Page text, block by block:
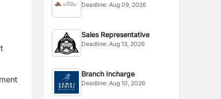
Deadline:Aug 09, 2026
Sales Representative
Deadline:Aug 13, 2026
Branch Incharge
Deadline:Aug 10, 2026